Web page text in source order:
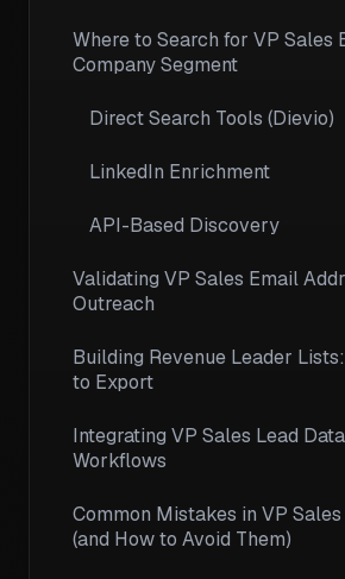
Where to Search for VP Sales
Company Segment
Direct Search Tools (Dievio)
LinkedIn Enrichment
API-Based Discovery
Validating VP Sales Email
Outreach
Building Revenue Leader
to Export
Integrating VP Sales Lead
Workflows
Common Mistakes in VP
(and How to Avoid Them)